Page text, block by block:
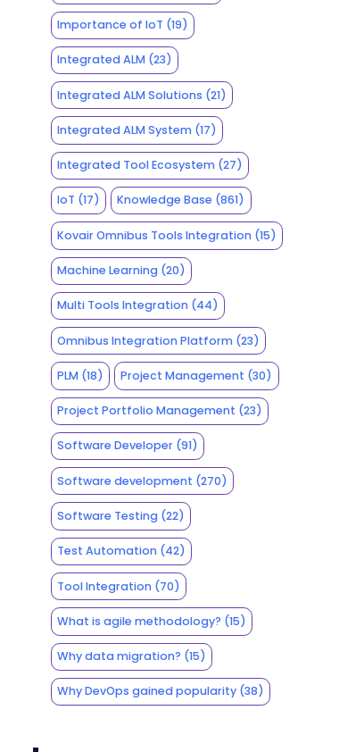
Importance of IoT (19)
Integrated ALM(23)
Integrated ALM Solutions (21)
Integrated ALM System(17)
Integrated Tool Ecosystem(27)
IoT (17) Knowledge Base (861)
Kovair Omnibus Tools Integration(15)
Machine Learning(20)
Multi Tools Integration(44)
Omnibus Integration Platform(23)
PLM(18) Project Management (30)
Project Portfolio Management (23)
Software Developer(91)
Software development (270)
Software Testing(22)
Test Automation(42)
Tool Integration(70)
What is agile methodology? (15)
Why data migration? (15)
Why DevOps gained popularity(38)